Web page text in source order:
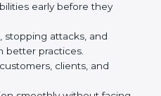
follow-ups to make
becomes part of the